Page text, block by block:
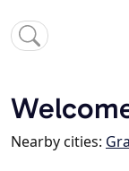
Nearby cities: